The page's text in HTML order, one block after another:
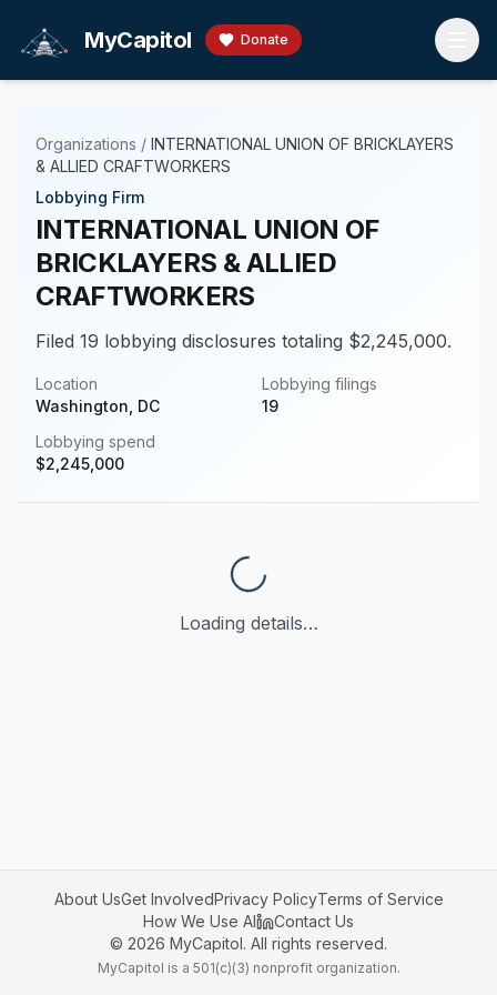
MyCapitol Donate
Organizations / INTERNATIONAL UNION OF BRICKLAYERS
& ALLIED CRAFTWORKERS
Lobbying Firm
INTERNATIONAL UNION OF
BRICKLAYERS & ALLIED
CRAFTWORKERS
Filed 19 lobbying disclosures totaling $2,245,000.
Location
Washington, DC
Lobbying filings
19
Lobbying spend
$2,245,000
Loading details…
About UsGet InvolvedPrivacy PolicyTerms of Service
How We Use AI
Contact Us
© 2026 MyCapitol. All rights reserved.
MyCapitol is a 501(c)(3) nonprofit organization.